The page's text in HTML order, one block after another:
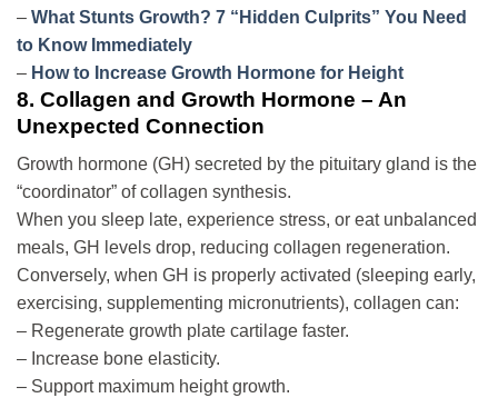
– What Stunts Growth? 7 “Hidden Culprits” You Need
to Know Immediately
– How to Increase Growth Hormone for Height
8. Collagen and Growth Hormone – An
Unexpected Connection
Growth hormone (GH) secreted by the pituitary gland is the
“coordinator” of collagen synthesis.
When you sleep late, experience stress, or eat unbalanced
meals, GH levels drop, reducing collagen regeneration.
Conversely, when GH is properly activated (sleeping early,
exercising, supplementing micronutrients), collagen can:
– Regenerate growth plate cartilage faster.
– Increase bone elasticity.
– Support maximum height growth.